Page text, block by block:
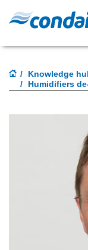
Knowledge
Humidifiers